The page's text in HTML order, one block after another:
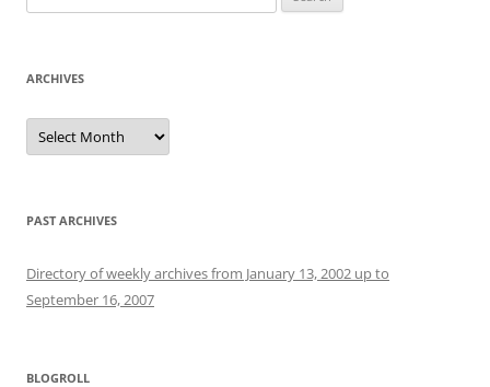
for:
ARCHIVES
Archives
PAST ARCHIVES
Directory of weekly archives from January 13, 2002 up to
September 16, 2007
BLOGROLL